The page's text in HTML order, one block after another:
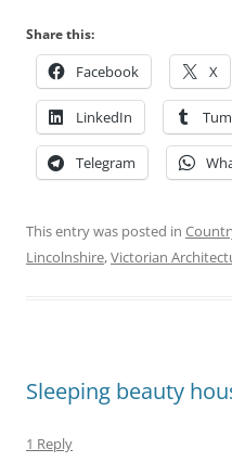
Share this:
Facebook X
LinkedIn
Telegram
This entry was posted in
Lincolnshire,Victorian
Sleeping beauty
1 Reply